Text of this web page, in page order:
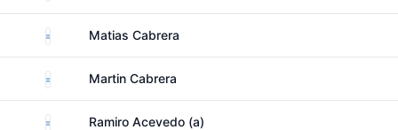
ArgentinaMatias Cabrera
ArgentinaMartin Cabrera
ArgentinaRamiro Acevedo (a)